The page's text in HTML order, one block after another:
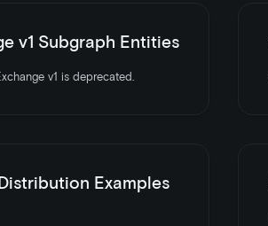
v1 Subgraph Entities
v1 is deprecated.
Examples